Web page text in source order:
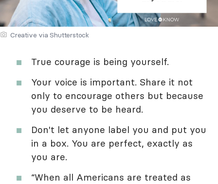
Creative via Shutterstock
True courage is being yourself.
Your voice is important. Share it not
only to encourage others but because
you deserve to be heard.
Don't let anyone label you and put you
in a box. You are perfect, exactly as
you are.
“When all Americans are treated as